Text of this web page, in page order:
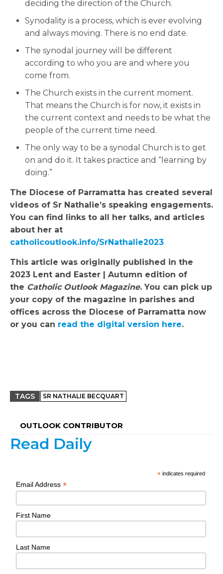
deciding the direction of the Church.
Synodality is a process, which is ever evolving
and always moving. There is no end date.
The synodal journey will be different
according to who you are and where you
come from.
The Church exists in the current moment.
That means the Church is for now, it exists in
the current context and needs to be what the
people of the current time need.
The only way to be a synodal Church is to get
on and do it. It takes practice and “learning by
doing.”
The Diocese of Parramatta has created several
videos of Sr Nathalie’s speaking engagements.
You can find links to all her talks, and articles
about her at
catholicoutlook.info/SrNathalie2023
This article was originally published in the
2023 Lent and Easter | Autumn edition of
the Catholic Outlook Magazine. You can pick up
your copy of the magazine in parishes and
offices across the Diocese of Parramatta now
or you can read the digital version here.
TAGS SR NATHALIE BECQUART
OUTLOOK CONTRIBUTOR
Read Daily
* indicates required
Email Address*
First Name
Last Name